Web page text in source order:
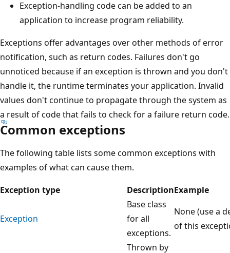
Exception-handling code can be added to an
application to increase program reliability.
Exceptions offer advantages over other methods of error
notification, such as return codes. Failures don't go
unnoticed because if an exception is thrown and you don't
handle it, the runtime terminates your application. Invalid
values don't continue to propagate through the system as
a result of code that fails to check for a failure return code.
Common exceptions
The following table lists some common exceptions with
examples of what can cause them.
Exception type
DescriptionExample
Exception
Base class
for all
exceptions.
None (use a
of this
Thrown by